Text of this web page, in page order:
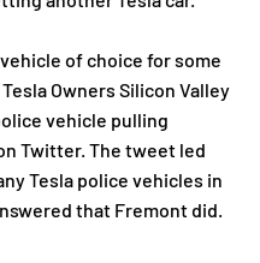
of choice for some
Owners Silicon Valley
vehicle pulling
Twitter. The tweet led
Tesla police vehicles in
that Fremont did.